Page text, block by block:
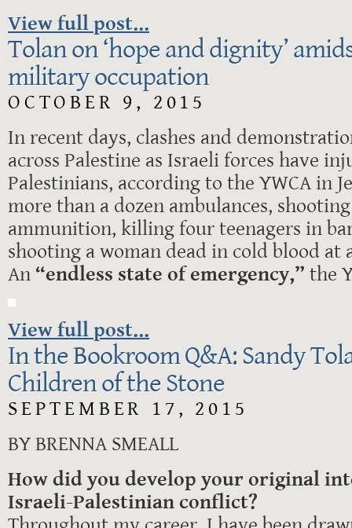
View full post...
Tolan on ‘hope and dignity’
military occupation
OCTOBER 9, 2015
In recent days, clashes and
across Palestine as Israeli forces have
Palestinians, according to the YWCA in
more than a dozen ambulances,
ammunition, killing four teenagers in
shooting a woman dead in cold blood at
An “endless state of emergency,” the
View full post...
In the Bookroom Q&A: Sandy
Children of the Stone
SEPTEMBER 17, 2015
BY BRENNA SMEALL
How did you develop your original
Israeli-Palestinian conflict?